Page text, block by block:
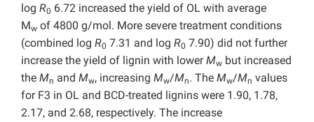
log R0 6.72 increased the yield of OL with average
Mw of 4800 g/mol. More severe treatment conditions
(combined log R0 7.31 and log R0 7.90) did not further
increase the yield of lignin with lowerMw but increased
the Mn and Mw, increasing Mw/Mn. The Mw/Mn values
for F3 in OL and BCD-treated lignins were 1.90, 1.78,
2.17, and 2.68, respectively. The increase